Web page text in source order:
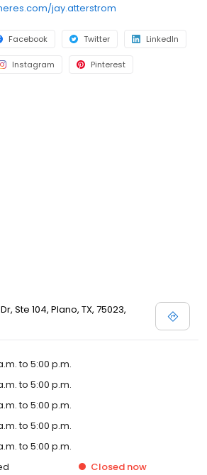
jay.atterstrom
Facebook Twitter LinkedIn
Instagram Pinterest
Ste 104, Plano, TX, 75023,
to 5:00 p.m.
to 5:00 p.m.
to 5:00 p.m.
to 5:00 p.m.
to 5:00 p.m.
Closed now